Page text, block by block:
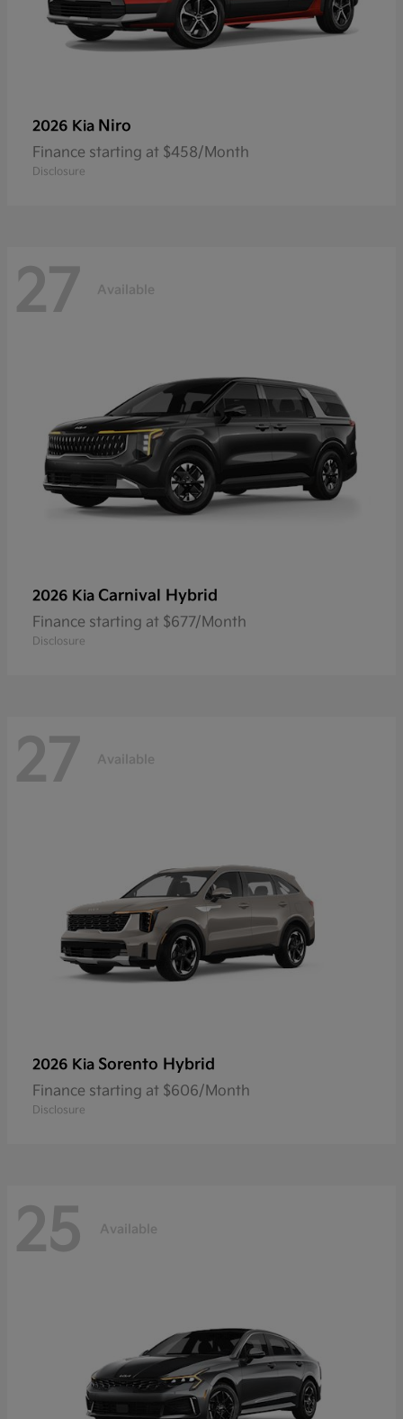
2026 Kia Niro
Finance starting at $458/Month
Disclosure
27 Available
2026 Kia Carnival Hybrid
Finance starting at $677/Month
Disclosure
27 Available
2026 Kia Sorento Hybrid
Finance starting at $606/Month
Disclosure
25 Available